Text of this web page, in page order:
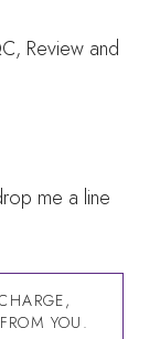
Review and
me a line
YOU.